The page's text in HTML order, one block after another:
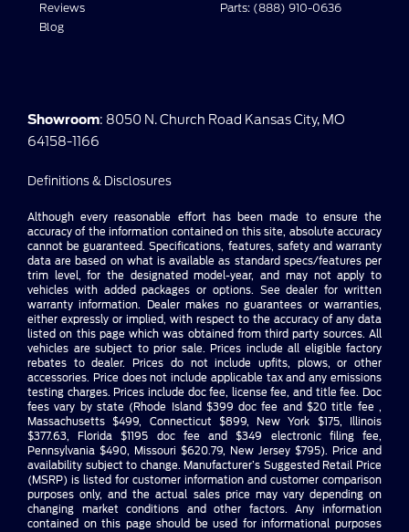
Reviews
Blog
Parts: (888) 910-0636
Showroom: 8050 N. Church Road Kansas City, MO
64158-1166
Definitions & Disclosures
Although every reasonable effort has been made to ensure the
accuracy of the information contained on this site, absolute accuracy
cannot be guaranteed. Specifications, features, safety and warranty
data are based on what is available as standard specs/features per
trim level, for the designated model-year, and may not apply to
vehicles with added packages or options. See dealer for written
warranty information. Dealer makes no guarantees or warranties,
either expressly or implied, with respect to the accuracy of any data
listed on this page which was obtained from third party sources. All
vehicles are subject to prior sale. Prices include all eligible factory
rebates to dealer. Prices do not include upfits, plows, or other
accessories. Price does not include applicable tax and any emissions
testing charges. Prices include doc fee, license fee, and title fee. Doc
fees vary by state (Rhode Island $399 doc fee and $20 title fee ,
Massachusetts $499, Connecticut $899, New York $175, Illinois
$377.63, Florida $1195 doc fee and $349 electronic filing fee,
Pennsylvania $490, Missouri $620.79, New Jersey $795). Price and
availability subject to change. Manufacturer’s Suggested Retail Price
(MSRP) is listed for customer information and customer comparison
purposes only, and the actual sales price may vary depending on
changing market conditions and other factors. Any information
contained on this page should be used for informational purposes